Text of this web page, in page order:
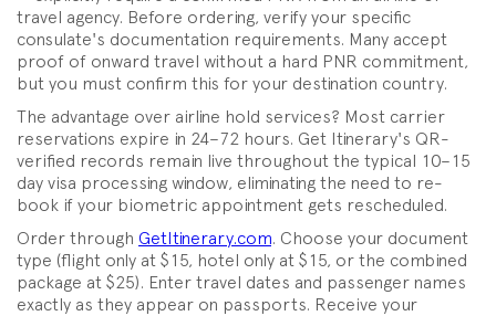
travel agency. Before ordering, verify your specific
consulate's documentation requirements. Many accept
proof of onward travel without a hard PNR commitment,
but you must confirm this for your destination country.
The advantage over airline hold services? Most carrier
reservations expire in 24–72 hours. Get Itinerary's QR-
verified records remain live throughout the typical 10–15
day visa processing window, eliminating the need to re-
book if your biometric appointment gets rescheduled.
Order through GetItinerary.com. Choose your document
type (flight only at $15, hotel only at $15, or the combined
package at $25). Enter travel dates and passenger names
exactly as they appear on passports. Receive your